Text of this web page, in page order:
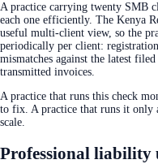
A practice carrying twenty SMB
each one efficiently. The Kenya
useful multi-client view, so the
periodically per client:
mismatches against the latest
transmitted invoices.
A practice that runs this check
to fix. A practice that runs it only
scale.
Professional liability